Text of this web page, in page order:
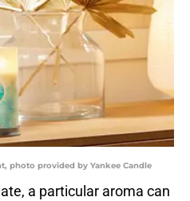
photo provided by Yankee Candle
a particular aroma can